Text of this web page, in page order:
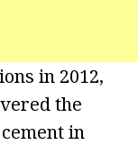
in 2012,
the
in